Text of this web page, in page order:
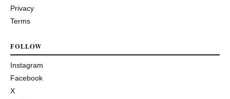
Privacy
Terms
FOLLOW
Instagram
Facebook
X